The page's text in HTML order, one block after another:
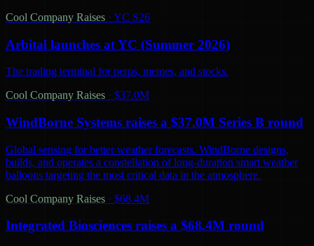
Cool Company Raises · YC S26
Arbital launches at YC (Summer 2026)
The trading terminal for perps, memes, and stocks.
Cool Company Raises · $37.0M
WindBorne Systems raises a $37.0M Series B round
Global sensing for better weather forecasts. WindBorne designs,
builds, and operates a constellation of long-duration smart weather
balloons targeting the most critical data in the atmosphere.
Cool Company Raises · $68.4M
Integrated Biosciences raises a $68.4M round